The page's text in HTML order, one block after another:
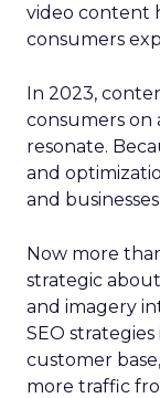
video content
consumers
In 2023,
consumers on
resonate.
and
and businesses.
Now more
strategic
and imagery
SEO
customer
more traffic